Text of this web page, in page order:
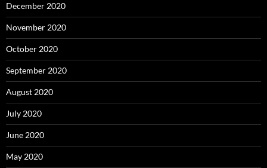
December 2020
November 2020
October 2020
September 2020
August 2020
July 2020
June 2020
May 2020